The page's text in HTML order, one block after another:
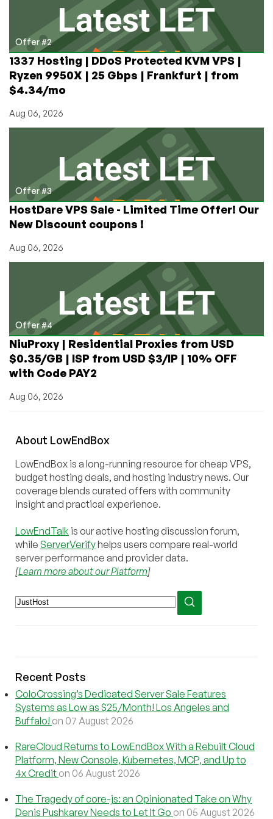
Offer #2
1337 Hosting | DDoS Protected KVM VPS |
Ryzen 9950X | 25 Gbps | Frankfurt | from
$4.34/mo
Aug 06, 2026
Offer #3
HostDare VPS Sale - Limited Time Offer! Our
New Discount coupons !
Aug 06, 2026
Offer #4
NiuProxy | Residential Proxies from USD
$0.35/GB | ISP from USD $3/IP | 10% OFF
with Code PAY2
Aug 06, 2026
About LowEndBox
LowEndBox is a long-running resource for cheap VPS,
budget hosting deals, and hosting industry news. Our
coverage blends curated offers with community
insight and practical experience.
LowEndTalk is our active hosting discussion forum,
while ServerVerifyhelps users compare real-world
server performance and provider data.
[Learn more about our Platform]
Recent Posts
ColoCrossing’s Dedicated Server Sale Features
Systems as Low as $25/Month! Los Angeles and
Buffalo! on 07 August 2026
RareCloud Returns to LowEndBox With a Rebuilt Cloud
Platform, New Console, Kubernetes, MCP, and Up to
4x Credit on 06 August 2026
The Tragedy of core-js: an Opinionated Take on Why
Denis Pushkarev Needs to Let It Go on 05 August 2026